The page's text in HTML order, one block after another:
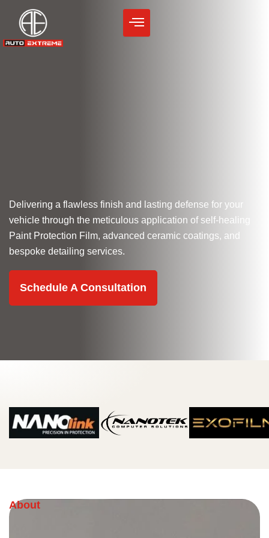
content
Delivering a flawless finish and lasting defense for your
vehicle through the meticulous application of self-healing
Paint Protection Film, advanced ceramic coatings, and
bespoke detailing services.
Schedule A Consultation
About